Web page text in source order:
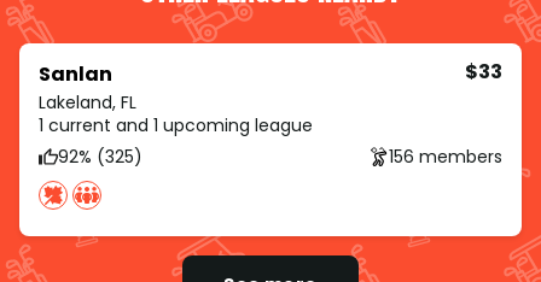
Sanlan
Lakeland, FL
$33
1 current and 1 upcoming league
92% (325)
156 members